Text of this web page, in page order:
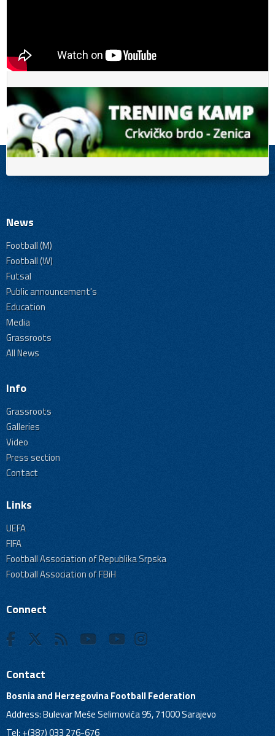
News
Football (M)
Football (W)
Futsal
Public announcement's
Education
Media
Grassroots
All News
Info
Grassroots
Galleries
Video
Press section
Contact
Links
UEFA
FIFA
Football Association of Republika Srpska
Football Association of FBiH
Connect
Contact
Bosnia and Herzegovina Football Federation
Address: Bulevar Meše Selimovića 95, 71000 Sarajevo
Tel: +(387) 033 276-676